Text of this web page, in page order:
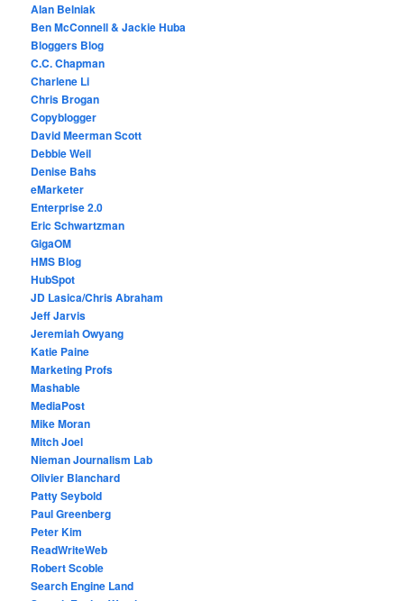
Alan Belniak
Ben McConnell & Jackie Huba
Bloggers Blog
C.C. Chapman
Charlene Li
Chris Brogan
Copyblogger
David Meerman Scott
Debbie Weil
Denise Bahs
eMarketer
Enterprise 2.0
Eric Schwartzman
GigaOM
HMS Blog
HubSpot
JD Lasica/Chris Abraham
Jeff Jarvis
Jeremiah Owyang
Katie Paine
Marketing Profs
Mashable
MediaPost
Mike Moran
Mitch Joel
Nieman Journalism Lab
Olivier Blanchard
Patty Seybold
Paul Greenberg
Peter Kim
ReadWriteWeb
Robert Scoble
Search Engine Land